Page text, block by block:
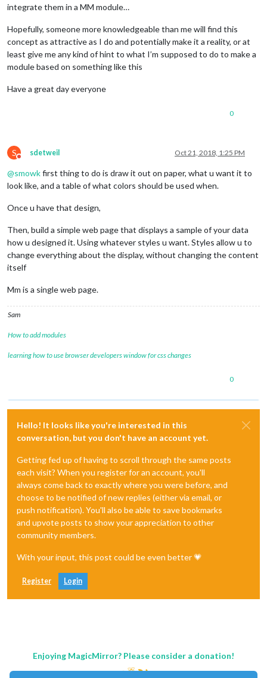
integrate them in a MM module…
Hopefully, someone more knowledgeable than me will find this
concept as attractive as I do and potentially make it a reality, or at
least give me any kind of hint to what I’m supposed to do to make a
module based on something like this
Have a great day everyone
0
S
Do not disturb
sdetweil Oct 21, 2018, 1:25 PM
@smowkfirst thing to do is draw it out on paper, what u want it to
look like, and a table of what colors should be used when.
Once u have that design,
Then, build a simple web page that displays a sample of your data
how u designed it. Using whatever styles u want. Styles allow u to
change everything about the display, without changing the content
itself
Mm is a single web page.
Sam
How to add modules
learning how to use browser developers window for css changes
0
Hello! It looks like you're interested in this
conversation, but you don't have an account yet.
Getting fed up of having to scroll through the same posts
each visit? When you register for an account, you'll
always come back to exactly where you were before, and
choose to be notified of new replies (either via email, or
push notification). You'll also be able to save bookmarks
and upvote posts to show your appreciation to other
community members.
With your input, this post could be even better 💗
Register Login
Enjoying MagicMirror? Please consider a donation!